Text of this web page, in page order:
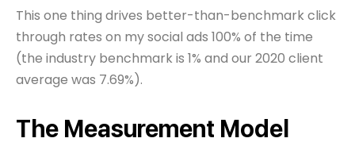
This one thing drives better-than-benchmark click
through rates on my social ads 100% of the time
(the industry benchmark is 1% and our 2020 client
average was 7.69%).
The Measurement Model